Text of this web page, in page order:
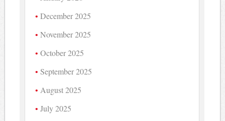
December 2025
November 2025
October 2025
September 2025
August 2025
July 2025